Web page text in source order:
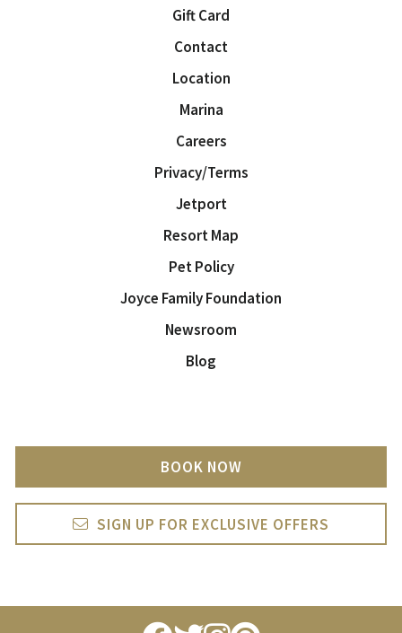
Gift Card
Contact
Location
Marina
Careers
Privacy/Terms
Jetport
Resort Map
Pet Policy
Joyce Family Foundation
Newsroom
Blog
BOOK NOW
SIGN UP FOR EXCLUSIVE OFFERS